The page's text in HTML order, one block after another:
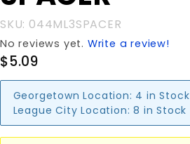
SKU: 044ML3SPACER
No reviews yet. Write a review!
$5.09
Georgetown Location: 4 in Stock
League City Location: 8 in Stock